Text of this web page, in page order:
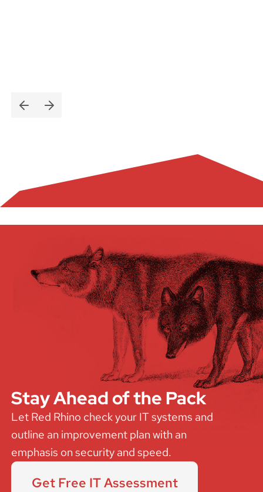
Stay Ahead of the Pack
Let Red Rhino check your IT systems and
outline an improvement plan with an
emphasis on security and speed.
Get Free IT Assessment